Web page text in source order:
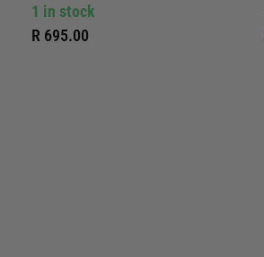
1 in stock
R 695.00